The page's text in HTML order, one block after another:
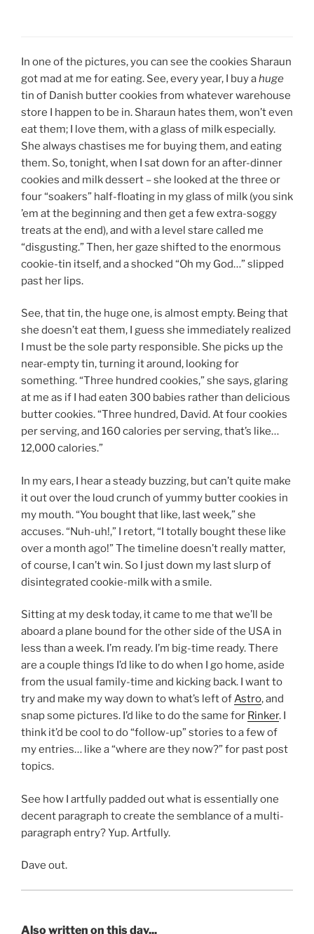
In one of the pictures, you can see the cookies Sharaun
got mad at me for eating. See, every year, I buy ahuge
tin of Danish butter cookies from whatever warehouse
store I happen to be in. Sharaun hates them, won’t even
eat them; I love them, with a glass of milk especially.
She always chastises me for buying them, and eating
them. So, tonight, when I sat down for an after-dinner
cookies and milk dessert – she looked at the three or
four “soakers” half-floating in my glass of milk (you sink
’em at the beginning and then get a few extra-soggy
treats at the end), and with a level stare called me
“disgusting.” Then, her gaze shifted to the enormous
cookie-tin itself, and a shocked “Oh my God…” slipped
past her lips.
See, that tin, the huge one, is almost empty. Being that
she doesn’t eat them, I guess she immediately realized
I must be the sole party responsible. She picks up the
near-empty tin, turning it around, looking for
something. “Three hundred cookies,” she says, glaring
at me as if I had eaten 300 babies rather than delicious
butter cookies. “Three hundred, David. At four cookies
per serving, and 160 calories per serving, that’s like…
12,000 calories.”
In my ears, I hear a steady buzzing, but can’t quite make
it out over the loud crunch of yummy butter cookies in
my mouth. “You bought that like, last week,” she
accuses. “Nuh-uh!,” I retort, “I totally bought these like
over a month ago!” The timeline doesn’t really matter,
of course, I can’t win. So I just down my last slurp of
disintegrated cookie-milk with a smile.
Sitting at my desk today, it came to me that we’ll be
aboard a plane bound for the other side of the USA in
less than a week. I’m ready. I’m big-time ready. There
are a couple things I’d like to do when I go home, aside
from the usual family-time and kicking back. I want to
try and make my way down to what’s left ofAstro, and
snap some pictures. I’d like to do the same for Rinker. I
think it’d be cool to do “follow-up” stories to a few of
my entries… like a “where are they now?” for past post
topics.
See how I artfully padded out what is essentially one
decent paragraph to create the semblance of a multi-
paragraph entry? Yup. Artfully.
Dave out.
Also written on this day...